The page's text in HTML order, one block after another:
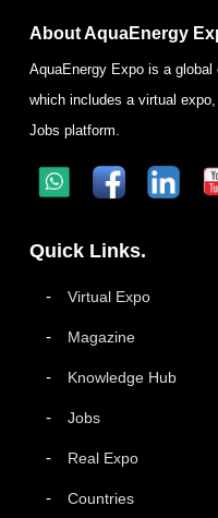
About AquaEnergy
AquaEnergy Expo is a
which includes a virtual
Jobs platform.
Quick Links.
Virtual Expo
Magazine
Knowledge Hub
Jobs
Real Expo
Countries